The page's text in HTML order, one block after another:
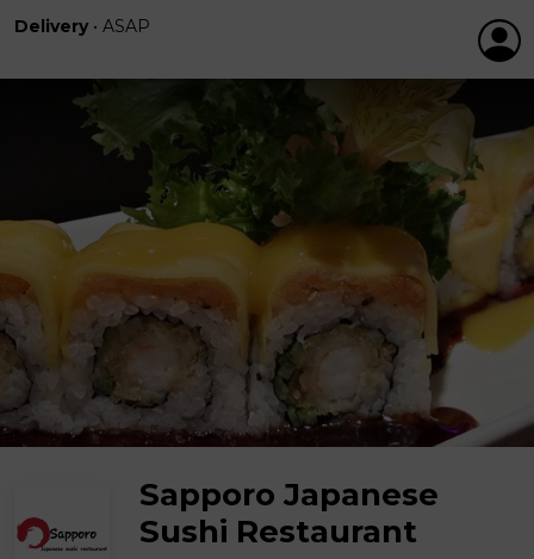
Delivery • ASAP
Sapporo Japanese
Sushi Restaurant